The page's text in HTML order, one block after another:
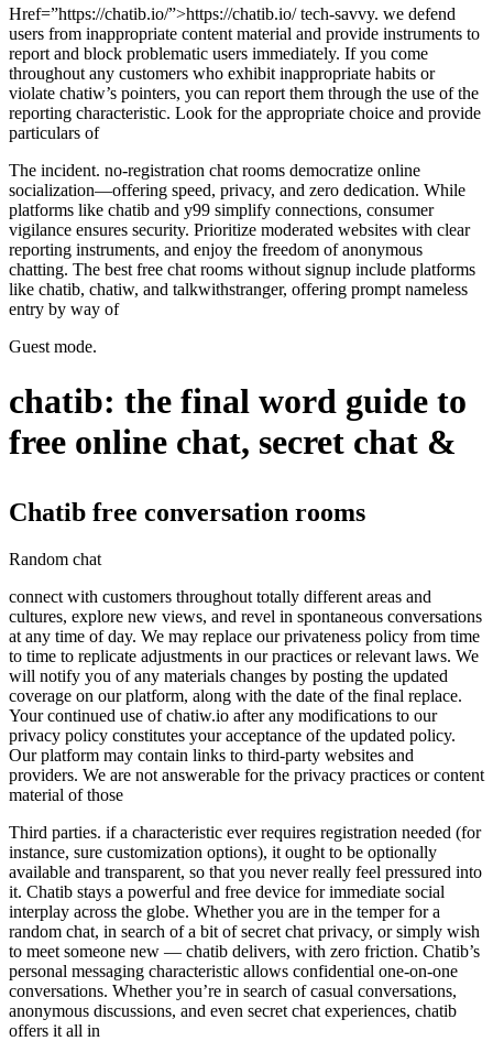
Href=”https://chatib.io/”>https://chatib.io/ tech-savvy. we defend
users from inappropriate content material and provide instruments to
report and block problematic users immediately. If you come
throughout any customers who exhibit inappropriate habits or
violate chatiw’s pointers, you can report them through the use of the
reporting characteristic. Look for the appropriate choice and provide
particulars of
The incident. no-registration chat rooms democratize online
socialization—offering speed, privacy, and zero dedication. While
platforms like chatib and y99 simplify connections, consumer
vigilance ensures security. Prioritize moderated websites with clear
reporting instruments, and enjoy the freedom of anonymous
chatting. The best free chat rooms without signup include platforms
like chatib, chatiw, and talkwithstranger, offering prompt nameless
entry by way of
Guest mode.
chatib: the final word guide to
free online chat, secret chat &
Chatib free conversation rooms
Random chat
connect with customers throughout totally different areas and
cultures, explore new views, and revel in spontaneous conversations
at any time of day. We may replace our privateness policy from time
to time to replicate adjustments in our practices or relevant laws. We
will notify you of any materials changes by posting the updated
coverage on our platform, along with the date of the final replace.
Your continued use of chatiw.io after any modifications to our
privacy policy constitutes your acceptance of the updated policy.
Our platform may contain links to third-party websites and
providers. We are not answerable for the privacy practices or content
material of those
Third parties. if a characteristic ever requires registration needed (for
instance, sure customization options), it ought to be optionally
available and transparent, so that you never really feel pressured into
it. Chatib stays a powerful and free device for immediate social
interplay across the globe. Whether you are in the temper for a
random chat, in search of a bit of secret chat privacy, or simply wish
to meet someone new — chatib delivers, with zero friction. Chatib’s
personal messaging characteristic allows confidential one-on-one
conversations. Whether you’re in search of casual conversations,
anonymous discussions, and even secret chat experiences, chatib
offers it all in